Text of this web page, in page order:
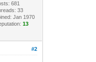
681
33
Jan 1970
13
#2